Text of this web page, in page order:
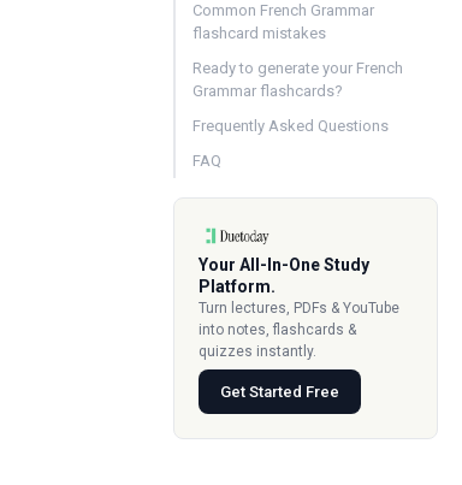
Common French Grammar
flashcard mistakes
Ready to generate your French
Grammar flashcards?
Frequently Asked Questions
FAQ
Your All-In-One Study
Platform.
Turn lectures, PDFs & YouTube
into notes, flashcards &
quizzes instantly.
Get Started Free